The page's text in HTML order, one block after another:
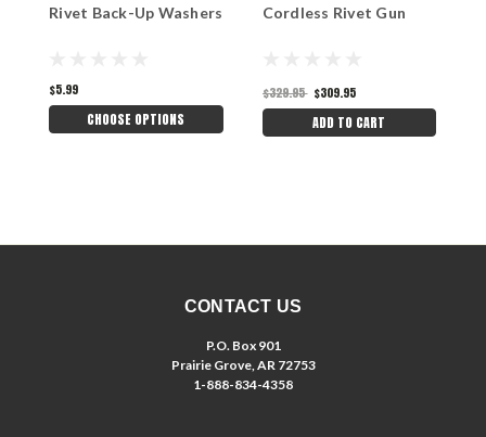
Rivet Back-Up Washers
$5.99
CHOOSE OPTIONS
Cordless Rivet Gun
$329.95 $309.95
ADD TO CART
CONTACT US
P.O. Box 901
Prairie Grove, AR 72753
1-888-834-4358